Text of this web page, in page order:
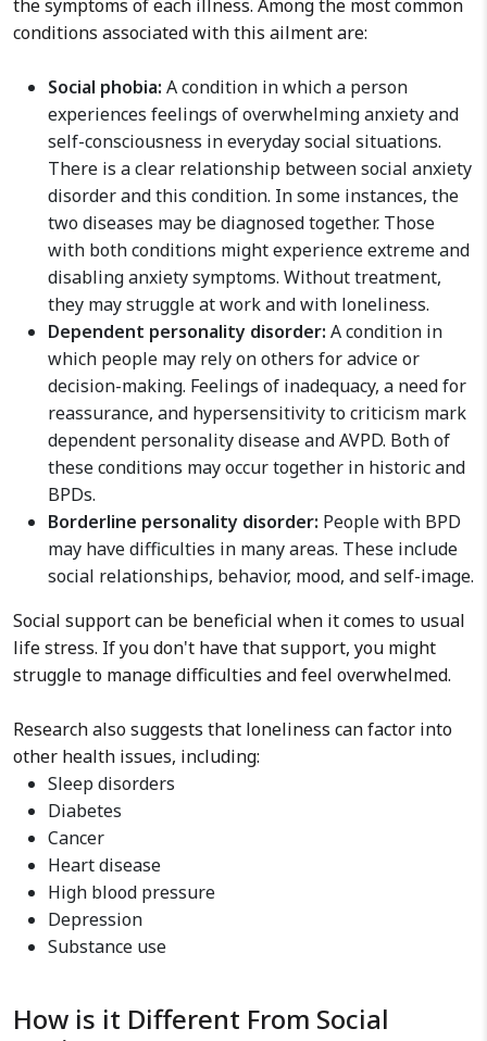
the symptoms of each illness. Among the most common
conditions associated with this ailment are:
Social phobia: A condition in which a person
experiences feelings of overwhelming anxiety and
self-consciousness in everyday social situations.
There is a clear relationship between social anxiety
disorder and this condition. In some instances, the
two diseases may be diagnosed together. Those
with both conditions might experience extreme and
disabling anxiety symptoms. Without treatment,
they may struggle at work and with loneliness.
Dependent personality disorder: A condition in
which people may rely on others for advice or
decision-making. Feelings of inadequacy, a need for
reassurance, and hypersensitivity to criticism mark
dependent personality disease and AVPD. Both of
these conditions may occur together in historic and
BPDs.
Borderline personality disorder: People with BPD
may have difficulties in many areas. These include
social relationships, behavior, mood, and self-image.
Social support can be beneficial when it comes to usual
life stress. If you don't have that support, you might
struggle to manage difficulties and feel overwhelmed.
Research also suggests that loneliness can factor into
other health issues, including:
Sleep disorders
Diabetes
Cancer
Heart disease
High blood pressure
Depression
Substance use
How is it Different From Social